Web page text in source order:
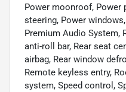
Power moonroof, Power
steering, Power
Premium Audio System,
anti-roll bar, Rear seat
airbag, Rear window
Remote keyless entry,
system, Speed control,